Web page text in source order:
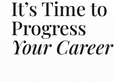
It’s Time to
Progress
YourCareer